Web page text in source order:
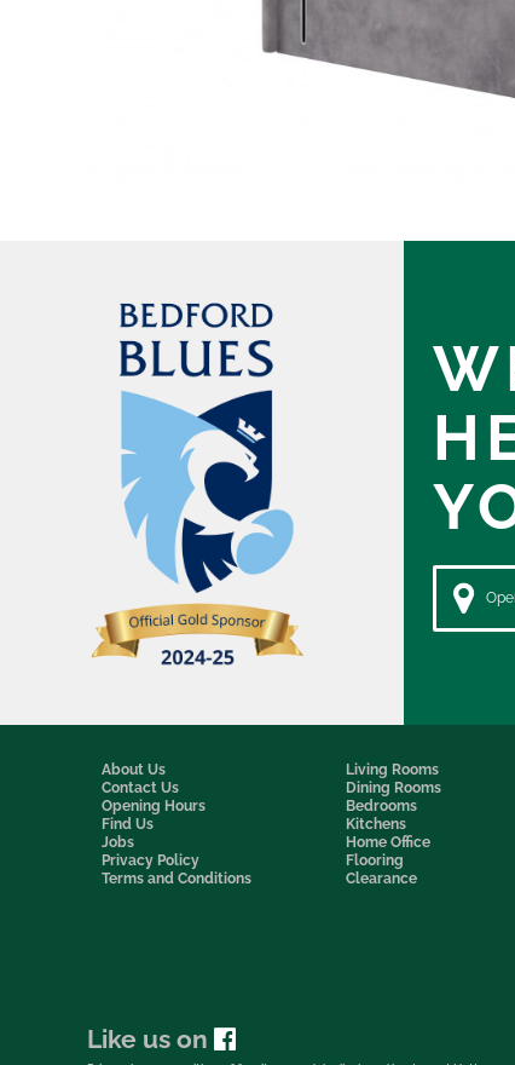
About Us
Contact Us
Opening Hours
Find Us
Jobs
Privacy Policy
Terms and Conditions
Living Rooms
Dining Rooms
Bedrooms
Kitchens
Home Office
Flooring
Clearance
Like us on